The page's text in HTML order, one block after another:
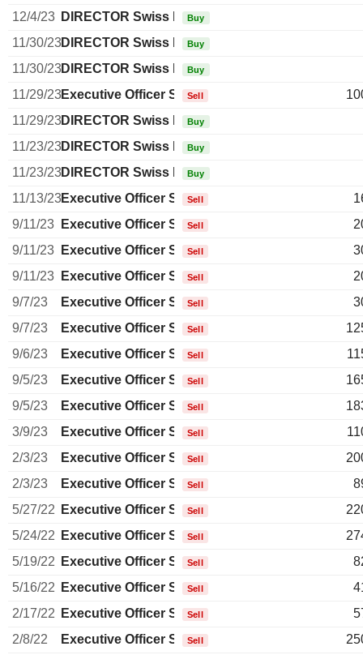
12/4/23 DIRECTOR Swiss Non EXECUTIVE
Buy
11/30/23DIRECTOR Swiss Non EXECUTIVE
Buy
11/30/23DIRECTOR Swiss Non EXECUTIVE
Buy
11/29/23Executive Officer Swiss
Sell
11/29/23DIRECTOR Swiss Non EXECUTIVE
Buy
11/23/23DIRECTOR Swiss Non EXECUTIVE
Buy
11/23/23DIRECTOR Swiss Non EXECUTIVE
Buy
11/13/23Executive Officer Swiss
Sell
9/11/23
Executive Officer Swiss
Sell
9/11/23
Executive Officer Swiss
Sell
9/11/23
Executive Officer Swiss
Sell
9/7/23
Executive Officer Swiss
Sell
9/7/23
Executive Officer Swiss
Sell
9/6/23
Executive Officer Swiss
Sell
9/5/23
Executive Officer Swiss
Sell
9/5/23
Executive Officer Swiss
Sell
3/9/23
Executive Officer Swiss
Sell
2/3/23
Executive Officer Swiss
Sell
2/3/23
Executive Officer Swiss
Sell
5/27/22
Executive Officer Swiss
Sell
5/24/22
Executive Officer Swiss
Sell
5/19/22
Executive Officer Swiss
Sell
5/16/22
Executive Officer Swiss
Sell
2/17/22
Executive Officer Swiss
Sell
2/8/22
Executive Officer Swiss
Sell